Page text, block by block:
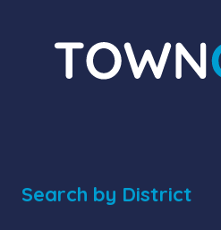
Search by District